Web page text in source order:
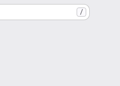
/